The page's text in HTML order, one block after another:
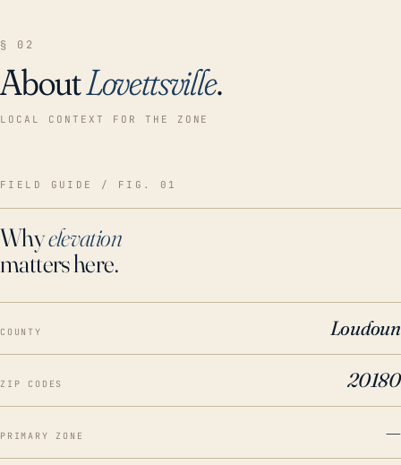
§ 02
AboutLovettsville.
LOCAL CONTEXT FOR THE ZONE
FIELD GUIDE / FIG. 01
Whyelevation
matters here.
COUNTY Loudoun
ZIP CODES 20180
PRIMARY ZONE —